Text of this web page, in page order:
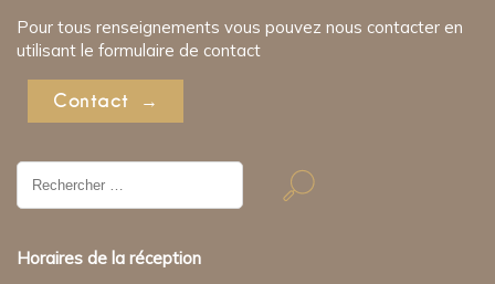
Pour tous renseignements vous pouvez nous contacter en
utilisant le formulaire de contact
Contact
Résultat
de
recherche
Horaires de la réception